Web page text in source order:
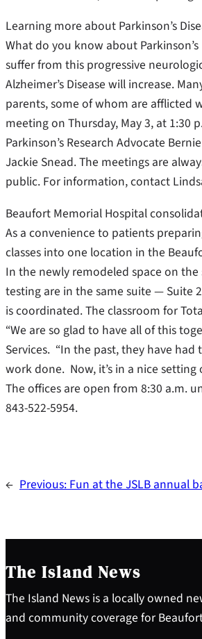
Learning more about Parkinson’s
What do you know about
suffer from this progressive
Alzheimer’s Disease will increase.
parents, some of whom are afflicted
meeting on Thursday, May 3, at 1:30
Parkinson’s Research Advocate
Jackie Snead. The meetings are
public. For information, contact
Beaufort Memorial Hospital
As a convenience to patients
classes into one location in the
In the newly remodeled space on
testing are in the same suite — Suite
is coordinated. The classroom for
“We are so glad to have all of this
Services. “In the past, they have
work done. Now, it’s in a nice
The offices are open from 8:30 a.m.
843-522-5954.
← Previous: Fun at the JSLB annual
The Island News
The Island News is a locally owned
and community coverage for